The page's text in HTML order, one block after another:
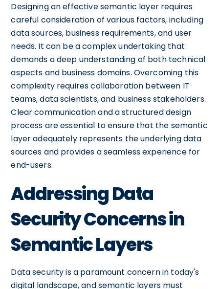
Designing an effective semantic layer requires
careful consideration of various factors, including
data sources, business requirements, and user
needs. It can be a complex undertaking that
demands a deep understanding of both technical
aspects and business domains. Overcoming this
complexity requires collaboration between IT
teams, data scientists, and business stakeholders.
Clear communication and a structured design
process are essential to ensure that the semantic
layer adequately represents the underlying data
sources and provides a seamless experience for
end-users.
Addressing Data
Security Concerns in
Semantic Layers
Data security is a paramount concern in today's
digital landscape, and semantic layers must